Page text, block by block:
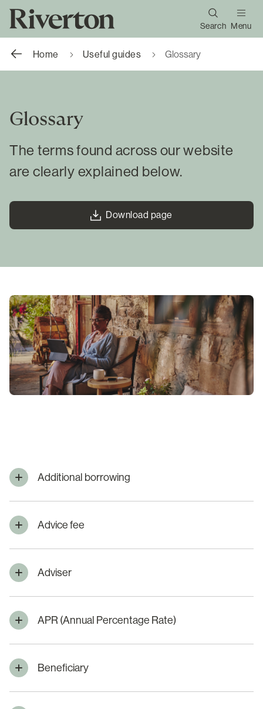
Search Menu
Home Useful guides Glossary
Glossary
The terms found across our website
are clearly explained below.
Download page
Additional borrowing
Advice fee
Adviser
APR (Annual Percentage Rate)
Beneficiary